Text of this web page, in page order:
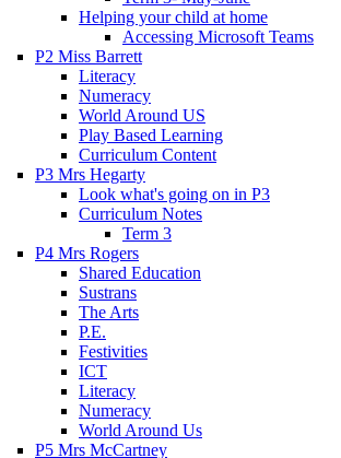
Helping your child at home
Accessing Microsoft Teams
P2 Miss Barrett
Literacy
Numeracy
World Around US
Play Based Learning
Curriculum Content
P3 Mrs Hegarty
Look what's going on in P3
Curriculum Notes
Term 3
P4 Mrs Rogers
Shared Education
Sustrans
The Arts
P.E.
Festivities
ICT
Literacy
Numeracy
World Around Us
P5 Mrs McCartney